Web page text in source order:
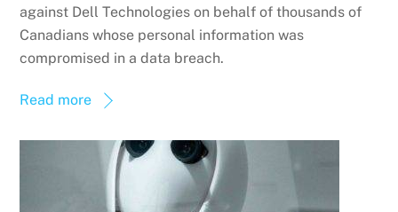
against Dell Technologies on behalf of thousands of
Canadians whose personal information was
compromised in a data breach.
Read more